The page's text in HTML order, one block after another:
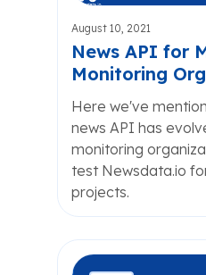
August 10, 2021
News API for
Monitoring
Here we've
news API has
monitoring
test Newsdata.io
projects.